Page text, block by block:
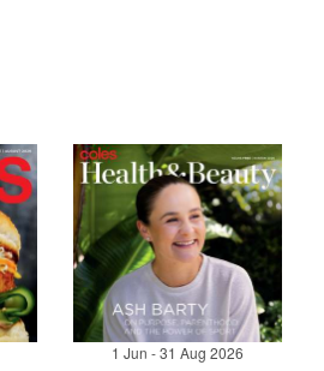
1 Jun - 31 Aug 2026